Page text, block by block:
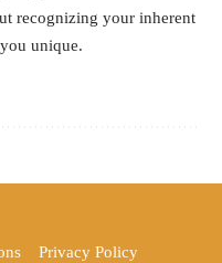
recognizing your inherent
unique.
Privacy Policy